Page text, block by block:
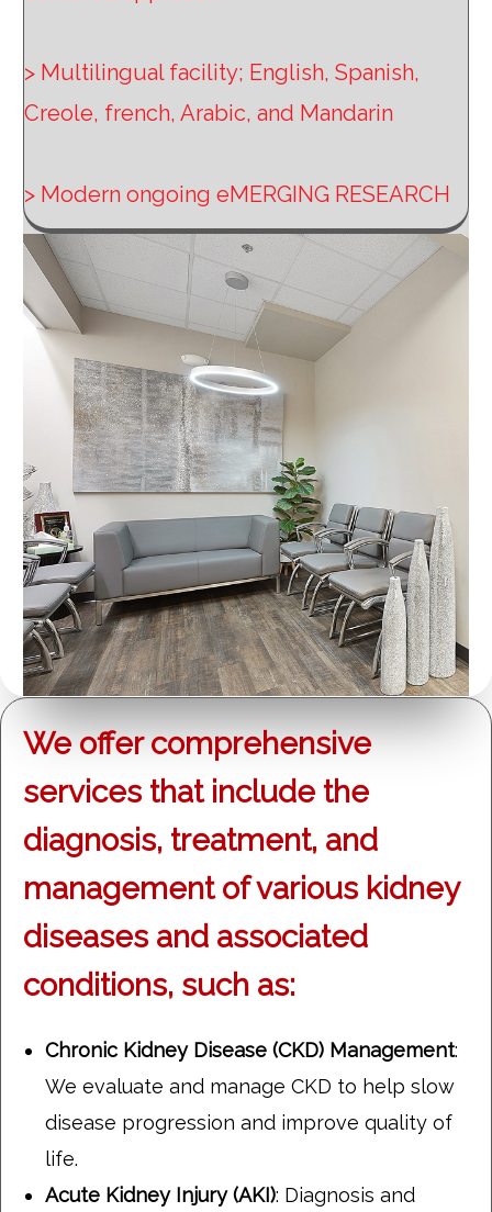
> Multilingual facility; English, Spanish,
Creole, french, Arabic, and Mandarin
> Modern ongoing eMERGING RESEARCH
We offer comprehensive
services that include the
diagnosis, treatment, and
management of various kidney
diseases and associated
conditions, such as:
Chronic Kidney Disease (CKD) Management:
We evaluate and manage CKD to help slow
disease progression and improve quality of
life.
Acute Kidney Injury (AKI): Diagnosis and